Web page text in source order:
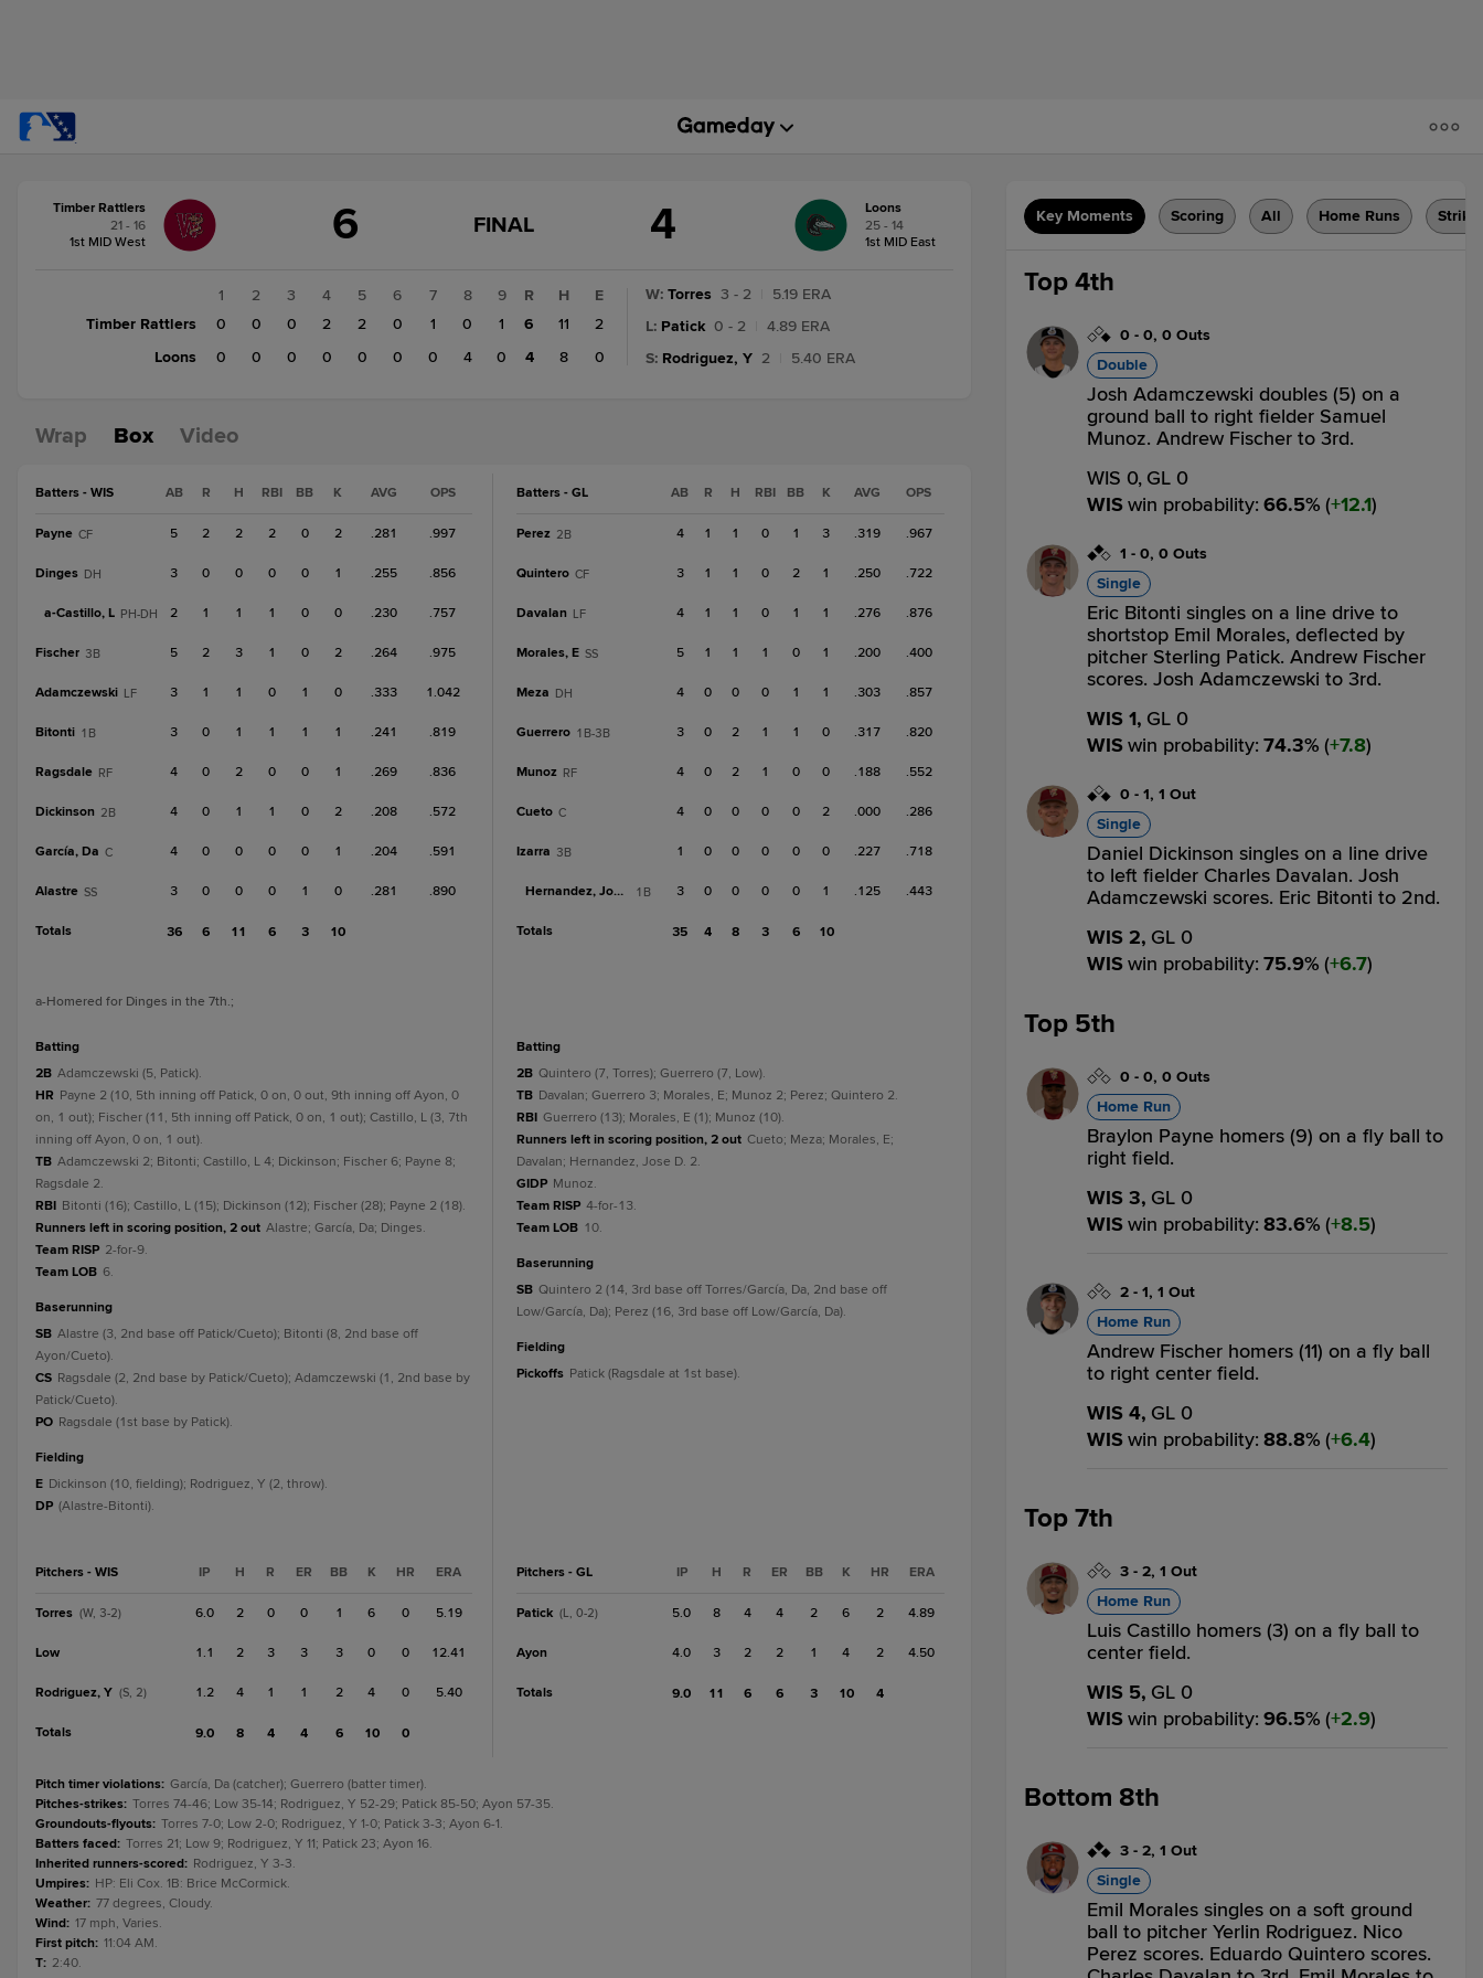
change: Loons
Timber Rattlers
21 - 16
1st MID West
6
GAME
FINAL
FINAL 4
Loons
25 - 14
1st MID East
1 2 3 4 5 6 7 8
9
Timber Rattlers
0 0 0 2 2 0 1 0
1
Loons
0 0 0 0 0 0 0 4 0
R H
E
6
11
2
4
8 0
W: Torres 3 - 2
5.19 ERA
L: Patick 0 - 2
4.89 ERA
S: Rodriguez, Y 2 5.40 ERA
Wrap Box Video
Batters - WIS AB R H RBI BB K AVG OPS
Payne CF 5 2 2 2 0 2 .281 .997
Dinges DH 3 0 0 0 0 1 .255 .856
a-Castillo, L PH-DH 2 1 1 1 0 0 .230 .757
Fischer 3B 5 2 3 1 0 2 .264 .975
Adamczewski LF 3 1 1 0 1 0 .333 1.042
Bitonti 1B 3 0 1 1 1 1 .241 .819
Ragsdale RF 4 0 2 0 0 1 .269 .836
Dickinson 2B 4 0 1 1 0 2 .208 .572
García, Da C 4 0 0 0 0 1 .204 .591
Alastre SS 3 0 0 0 1 0 .281 .890
Totals 36 6 11 6 3 10
a-Homered for Dinges in the 7th.;
batting
2B Adamczewski (5, Patick).
HR Payne 2 (10, 5th inning off Patick, 0 on, 0 out, 9th inning off Ayon, 0
on, 1 out); Fischer (11, 5th inning off Patick, 0 on, 1 out); Castillo, L (3, 7th
inning off Ayon, 0 on, 1 out).
TB Adamczewski 2; Bitonti; Castillo, L 4; Dickinson; Fischer 6; Payne 8;
Ragsdale 2.
RBI Bitonti (16); Castillo, L (15); Dickinson (12); Fischer (28); Payne 2 (18).
Runners left in scoring position, 2 out Alastre; García, Da; Dinges.
Team RISP 2-for-9.
Team LOB 6.
baserunning
SB Alastre (3, 2nd base off Patick/Cueto); Bitonti (8, 2nd base off
Ayon/Cueto).
CS Ragsdale (2, 2nd base by Patick/Cueto); Adamczewski (1, 2nd base by
Patick/Cueto).
PO Ragsdale (1st base by Patick).
fielding
E Dickinson (10, fielding); Rodriguez, Y (2, throw).
DP (Alastre-Bitonti).
Pitchers - WIS IP H R ER BB K HR ERA
Torres (W, 3-2) 6.0 2 0 0 1 6 0 5.19
Low 1.1 2 3 3 3 0 0 12.41
Rodriguez, Y (S, 2) 1.2 4 1 1 2 4 0 5.40
Totals 9.0 8 4 4 6 10 0
Batters - GL AB R H RBI BB K AVG OPS
Perez 2B 4 1 1 0 1 3 .319 .967
Quintero CF 3 1 1 0 2 1 .250 .722
Davalan LF 4 1 1 0 1 1 .276 .876
Morales, E SS 5 1 1 1 0 1 .200 .400
Meza DH 4 0 0 0 1 1 .303 .857
Guerrero 1B-3B 3 0 2 1 1 0 .317 .820
Munoz RF 4 0 2 1 0 0 .188 .552
Cueto C 4 0 0 0 0 2 .000 .286
Izarra 3B 1 0 0 0 0 0 .227 .718
Hernandez, Jose D. 1B 3 0 0 0 0 1 .125 .443
Totals 35 4 8 3 6 10
batting
2B Quintero (7, Torres); Guerrero (7, Low).
TB Davalan; Guerrero 3; Morales, E; Munoz 2; Perez; Quintero 2.
RBI Guerrero (13); Morales, E (1); Munoz (10).
Runners left in scoring position, 2 out Cueto; Meza; Morales, E;
Davalan; Hernandez, Jose D. 2.
GIDP Munoz.
Team RISP 4-for-13.
Team LOB 10.
baserunning
SB Quintero 2 (14, 3rd base off Torres/García, Da, 2nd base off
Low/García, Da); Perez (16, 3rd base off Low/García, Da).
fielding
Pickoffs Patick (Ragsdale at 1st base).
Pitchers - GL IP H R ER BB K HR ERA
Patick (L, 0-2) 5.0 8 4 4 2 6 2 4.89
Ayon 4.0 3 2 2 1 4 2 4.50
Totals 9.0 11 6 6 3 10 4
Pitch timer violations: García, Da (catcher); Guerrero (batter timer).
Pitches-strikes: Torres 74-46; Low 35-14; Rodriguez, Y 52-29; Patick 85-50; Ayon 57-35.
Groundouts-flyouts: Torres 7-0; Low 2-0; Rodriguez, Y 1-0; Patick 3-3; Ayon 6-1.
Batters faced: Torres 21; Low 9; Rodriguez, Y 11; Patick 23; Ayon 16.
Inherited runners-scored: Rodriguez, Y 3-3.
Umpires: HP: Eli Cox. 1B: Brice McCormick.
Weather: 77 degrees, Cloudy.
Wind: 17 mph, Varies.
First pitch: 11:04 AM.
T: 2:40.
Key Moments Scoring All Home Runs
Top 4th
0 - 0, 0 Outs
Double
Josh Adamczewski doubles (5) on a
ground ball to right fielder Samuel
Munoz. Andrew Fischer to 3rd.
WIS 0, GL 0
WISwin probability: 66.5% ( 12.1)
1 - 0, 0 Outs
Single
Eric Bitonti singles on a line drive to
shortstop Emil Morales, deflected by
pitcher Sterling Patick. Andrew Fischer
scores. Josh Adamczewski to 3rd.
WIS 1, GL 0
WISwin probability: 74.3% ( 7.8)
0 - 1, 1 Out
Single
Daniel Dickinson singles on a line drive
to left fielder Charles Davalan. Josh
Adamczewski scores. Eric Bitonti to 2nd.
WIS 2, GL 0
WISwin probability: 75.9% ( 6.7)
Top 5th
0 - 0, 0 Outs
Home Run
Braylon Payne homers (9) on a fly ball to
right field.
WIS 3, GL 0
WISwin probability: 83.6% ( 8.5)
2 - 1, 1 Out
Home Run
Andrew Fischer homers (11) on a fly ball
to right center field.
WIS 4, GL 0
WISwin probability: 88.8% ( 6.4)
Top 7th
3 - 2, 1 Out
Home Run
Luis Castillo homers (3) on a fly ball to
center field.
WIS 5, GL 0
WISwin probability: 96.5% ( 2.9)
Bottom 8th
3 - 2, 1 Out
Single
Emil Morales singles on a soft ground
ball to pitcher Yerlin Rodriguez. Nico
Perez scores. Eduardo Quintero scores.